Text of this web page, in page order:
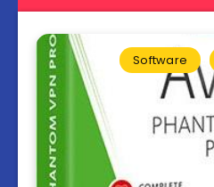
Software